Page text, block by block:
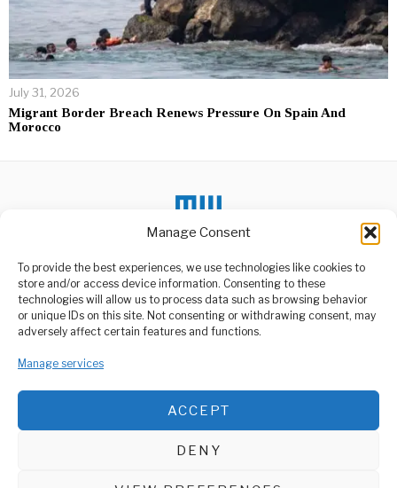
Manage Consent
To provide the best experiences, we use technologies like cookies to
store and/or access device information. Consenting to these
technologies will allow us to process data such as browsing behavior
or unique IDs on this site. Not consenting or withdrawing consent, may
adversely affect certain features and functions.
Manage services
ACCEPT
DENY
July 31, 2026
Migrant Border Breach Renews Pressure On Spain And
Morocco
ABOUT US
media platform owned by Domalyn Group Limited,
agency, Media Wire Express offers a range of services including
Advertising, Market Research and Public Opinion Polling,
Management Consultancy, and Educational Support Activities.
DON'T MISS
Samia Orders
Restoration of Social
Trump ,Musk Holds
Meeting With Iranian